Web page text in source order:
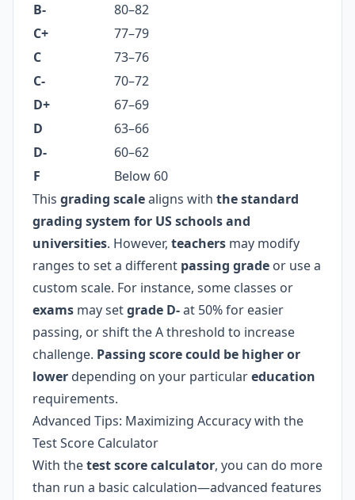
B-
80–82
C+
77–79
C
73–76
C-
70–72
D+
67–69
D
63–66
D-
60–62
F
Below 60
This grading scalealigns with the standard
grading system for US schools and
universities. However, teachers may modify
ranges to set a different passing grade or use a
custom scale. For instance, some classes or
exams may setgrade D-at 50% for easier
passing, or shift the A threshold to increase
challenge. Passing score could be higher or
lower depending on your particulareducation
requirements.
Advanced Tips: Maximizing Accuracy with the
Test Score Calculator
With thetest score calculator, you can do more
than run a basic calculation—advanced features